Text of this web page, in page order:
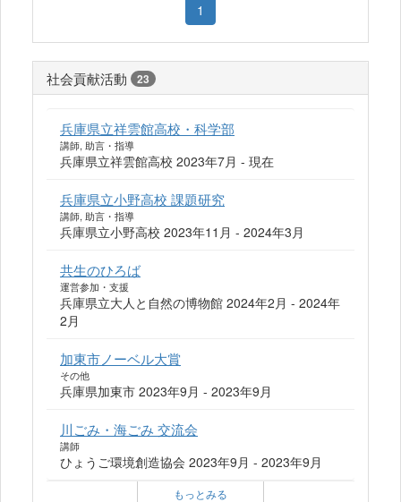
1
社会貢献活動 23
兵庫県立祥雲館高校・科学部
講師, 助言・指導
兵庫県立祥雲館高校 2023年7月 - 現在
兵庫県立小野高校 課題研究
講師, 助言・指導
兵庫県立小野高校 2023年11月 - 2024年3月
共生のひろば
運営参加・支援
兵庫県立大人と自然の博物館 2024年2月 - 2024年
2月
加東市ノーベル大賞
その他
兵庫県加東市 2023年9月 - 2023年9月
川ごみ・海ごみ 交流会
講師
ひょうご環境創造協会 2023年9月 - 2023年9月
もっとみる